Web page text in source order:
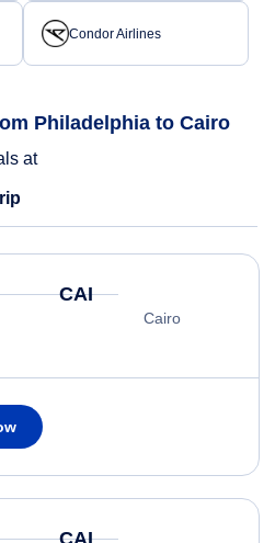
Condor Airlines
Philadelphia to Cairo
at
CAI
Cairo
CAI